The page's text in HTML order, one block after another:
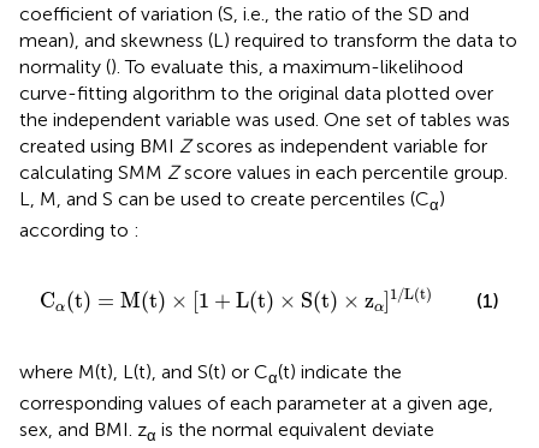
coefficient of variation (S, i.e., the ratio of the SD and
mean), and skewness (L) required to transform the data to
normality (). To evaluate this, a maximum-likelihood
curve-fitting algorithm to the original data plotted over
the independent variable was used. One set of tables was
created using BMI Zscores as independent variable for
calculating SMM Zscore values in each percentile group.
L, M, and S can be used to create percentiles (Cα)
according to :
Cα(t) = M(t) × 1 + L(t) × S(t) × zα
1/L(t)
C (t) M( t)×[ L( ) ×S (t) α]1/ (1)
where M(t), L(t), and S(t) or Cα(t) indicate the
corresponding values of each parameter at a given age,
sex, and BMI. zα is the normal equivalent deviate